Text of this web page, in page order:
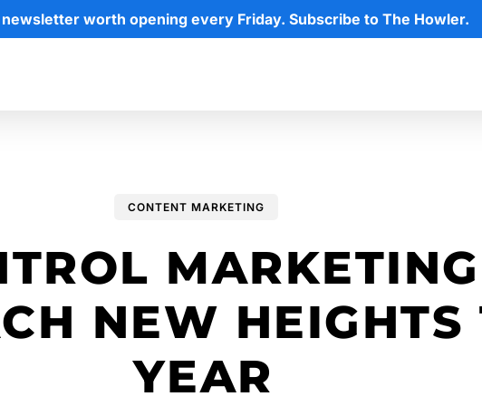
worth opening every Friday. Subscribe to The Howler.
CONTENT MARKETING
NEW HEIGHTS
YEAR